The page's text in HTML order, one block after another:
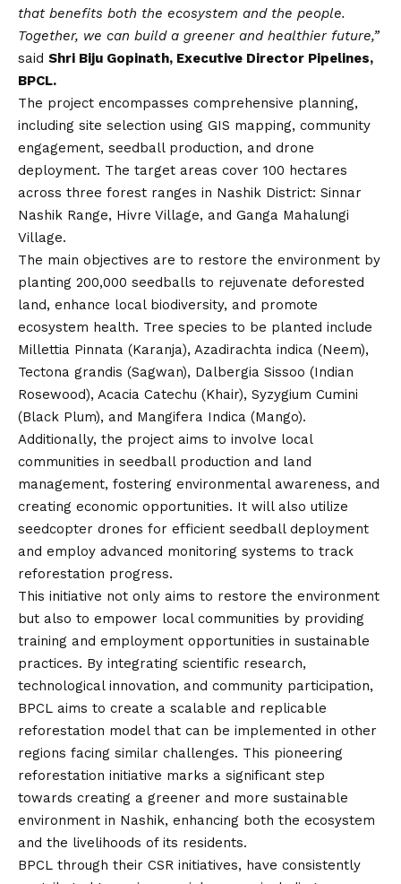
that benefits both the ecosystem and the people.
Together, we can build a greener and healthier future,”
said Shri Biju Gopinath, Executive Director Pipelines,
BPCL.
The project encompasses comprehensive planning,
including site selection using GIS mapping, community
engagement, seedball production, and drone
deployment. The target areas cover 100 hectares
across three forest ranges in Nashik District: Sinnar
Nashik Range, Hivre Village, and Ganga Mahalungi
Village.
The main objectives are to restore the environment by
planting 200,000 seedballs to rejuvenate deforested
land, enhance local biodiversity, and promote
ecosystem health. Tree species to be planted include
Millettia Pinnata (Karanja), Azadirachta indica (Neem),
Tectona grandis (Sagwan), Dalbergia Sissoo (Indian
Rosewood), Acacia Catechu (Khair), Syzygium Cumini
(Black Plum), and Mangifera Indica (Mango).
Additionally, the project aims to involve local
communities in seedball production and land
management, fostering environmental awareness, and
creating economic opportunities. It will also utilize
seedcopter drones for efficient seedball deployment
and employ advanced monitoring systems to track
reforestation progress.
This initiative not only aims to restore the environment
but also to empower local communities by providing
training and employment opportunities in sustainable
practices. By integrating scientific research,
technological innovation, and community participation,
BPCL aims to create a scalable and replicable
reforestation model that can be implemented in other
regions facing similar challenges. This pioneering
reforestation initiative marks a significant step
towards creating a greener and more sustainable
environment in Nashik, enhancing both the ecosystem
and the livelihoods of its residents.
BPCL through their CSR initiatives, have consistently